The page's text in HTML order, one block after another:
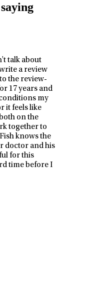
talk about
a review
the review-
17 years and
my
it feels like
on the
together to
knows the
doctor and his
for this
time before I